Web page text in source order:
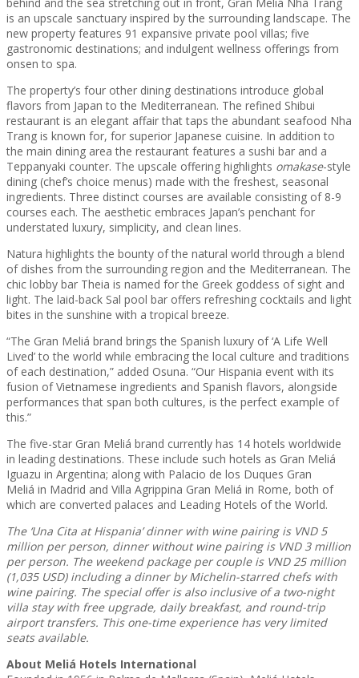
is an upscale sanctuary inspired by the surrounding landscape. The
new property features 91 expansive private pool villas; five
gastronomic destinations; and indulgent wellness offerings from
onsen to spa.
The property’s four other dining destinations introduce global
flavors from Japan to the Mediterranean. The refined Shibui
restaurant is an elegant affair that taps the abundant seafood Nha
Trang is known for, for superior Japanese cuisine. In addition to
the main dining area the restaurant features a sushi bar and a
Teppanyaki counter. The upscale offering highlights omakase-style
dining (chef’s choice menus) made with the freshest, seasonal
ingredients. Three distinct courses are available consisting of 8-9
courses each. The aesthetic embraces Japan’s penchant for
understated luxury, simplicity, and clean lines.
Natura highlights the bounty of the natural world through a blend
of dishes from the surrounding region and the Mediterranean. The
chic lobby bar Theia is named for the Greek goddess of sight and
light. The laid-back Sal pool bar offers refreshing cocktails and light
bites in the sunshine with a tropical breeze.
“The Gran Meliá brand brings the Spanish luxury of ‘A Life Well
Lived’ to the world while embracing the local culture and traditions
of each destination,” added Osuna. “Our Hispania event with its
fusion of Vietnamese ingredients and Spanish flavors, alongside
performances that span both cultures, is the perfect example of
this.”
The five-star Gran Meliá brand currently has 14 hotels worldwide
in leading destinations. These include such hotels as Gran Meliá
Iguazu in Argentina; along with Palacio de los Duques Gran
Meliá in Madrid and Villa Agrippina Gran Meliá in Rome, both of
which are converted palaces and Leading Hotels of the World.
The ‘Una Cita at Hispania’ dinner with wine pairing is VND 5
million per person, dinner without wine pairing is VND 3 million
per person. The weekend package per couple is VND 25 million
(1,035 USD) including a dinner by Michelin-starred chefs with
wine pairing. The special offer is also inclusive of a two-night
villa stay with free upgrade, daily breakfast, and round-trip
airport transfers. This one-time experience has very limited
seats available.
About Meliá Hotels International